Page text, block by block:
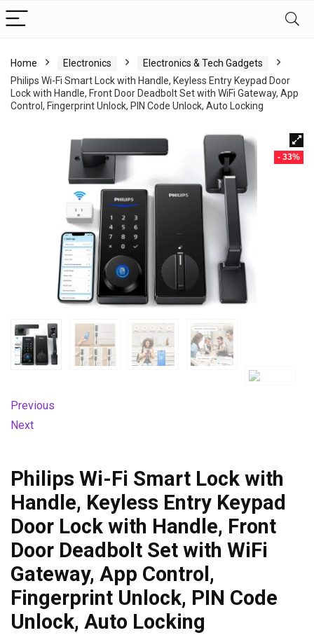
Home Electronics
Electronics & Tech Gadgets
Philips Wi-Fi Smart Lock with Handle, Keyless Entry Keypad Door
Lock with Handle, Front Door Deadbolt Set with WiFi Gateway, App
Control, Fingerprint Unlock, PIN Code Unlock, Auto Locking
- 33%
Previous
Next
Philips Wi-Fi Smart Lock with
Handle, Keyless Entry Keypad
Door Lock with Handle, Front
Door Deadbolt Set with WiFi
Gateway, App Control,
Fingerprint Unlock, PIN Code
Unlock, Auto Locking